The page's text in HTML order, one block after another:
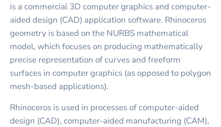
is a commercial 3D computer graphics and computer-
aided design (CAD) application software. Rhinoceros
geometry is based on the NURBS mathematical
model, which focuses on producing mathematically
precise representation of curves and freeform
surfaces in computer graphics (as opposed to polygon
mesh-based applications).
Rhinoceros is used in processes of computer-aided
design (CAD), computer-aided manufacturing (CAM),